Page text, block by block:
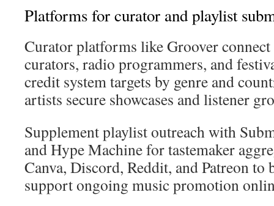
Platforms for curator and playlist
Curator platforms like Groover
curators, radio programmers, and
credit system targets by genre and
artists secure showcases and listener
Supplement playlist outreach with
and Hype Machine for tastemaker
Canva, Discord, Reddit, and Patreon to
support ongoing music promotion